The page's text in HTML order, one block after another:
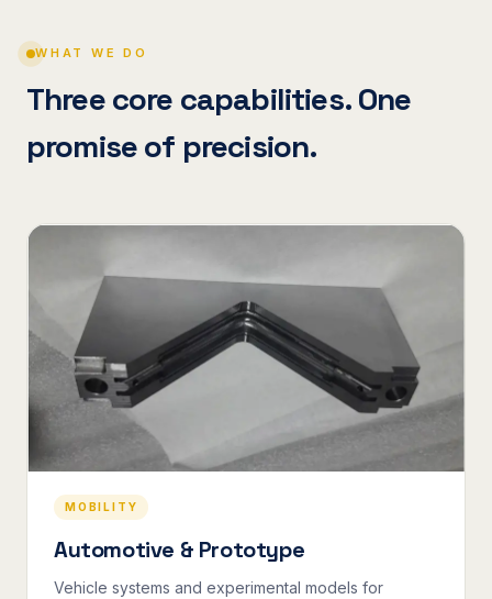
WHAT WE DO
Three core capabilities. One
promise of precision.
MOBILITY
Automotive & Prototype
Vehicle systems and experimental models for